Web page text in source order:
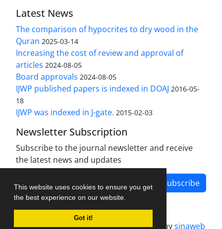
This website uses cookies to ensure you get
the best experience on our website.
Got it!
Latest News
The comparison of hypocrites to dry wood in the
Quran 2025-03-14
Increasing the cost of review and approval of
articles 2024-08-05
Board approvals 2024-08-05
IJWP published papers is indexed in DOAJ 2016-05-
18
IJWP was indexed in J-gate. 2015-02-03
Newsletter Subscription
Subscribe to the journal newsletter and receive
the latest news and updates
Subscribe
Journal management system.designed bysinaweb